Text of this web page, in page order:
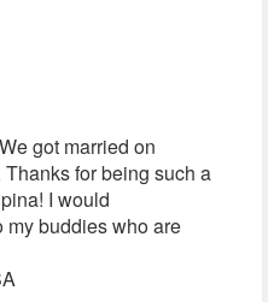
got married on
for being such a
I would
my buddies who are